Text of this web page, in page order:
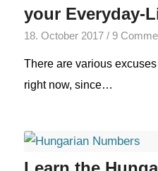
your Everyday-
18. October 2017 / 9
There are various
right now, since…